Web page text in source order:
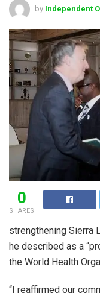
by Independent
0
SHARES
strengthening Sierra
he described as a
the World Health
“I reaffirmed our